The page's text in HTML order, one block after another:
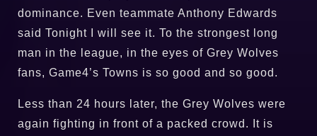
dominance. Even teammate Anthony Edwards
said Tonight I will see it. To the strongest long
man in the league, in the eyes of Grey Wolves
fans, Game4’s Towns is so good and so good.
Less than 24 hours later, the Grey Wolves were
again fighting in front of a packed crowd. It is